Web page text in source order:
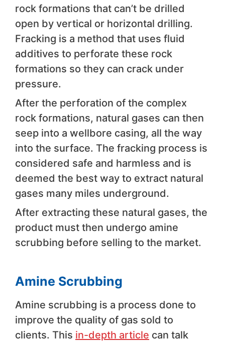
rock formations that can’t be drilled
open by vertical or horizontal drilling.
Fracking is a method that uses fluid
additives to perforate these rock
formations so they can crack under
pressure.
After the perforation of the complex
rock formations, natural gases can then
seep into a wellbore casing, all the way
into the surface. The fracking process is
considered safe and harmless and is
deemed the best way to extract natural
gases many miles underground.
After extracting these natural gases, the
product must then undergo amine
scrubbing before selling to the market.
Amine Scrubbing
Amine scrubbing is a process done to
improve the quality of gas sold to
clients. This in-depth article can talk